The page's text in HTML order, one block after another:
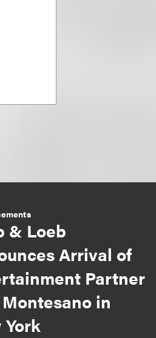
& Loeb
Arrival of
Partner
in
York